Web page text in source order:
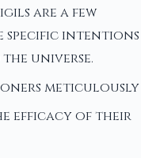
are a few
specific intentions
universe.
meticulously
efficacy of their